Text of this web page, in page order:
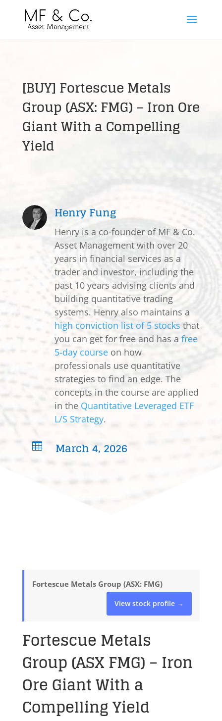
[BUY] Fortescue Metals
Group (ASX: FMG) – Iron Ore
Giant With a Compelling
Yield
Henry Fung
Henry is a co-founder of MF & Co.
Asset Management with over 20
years in financial services as a
trader and investor, including the
past 10 years advising clients and
building quantitative trading
systems. Henry also maintains a
high conviction list of 5 stocks that
you can get for free and has a free
5-day courseon how
professionals use quantitative
strategies to find an edge. The
concepts in the course are applied
in the Quantitative Leveraged ETF
L/S Strategy.
 March 4, 2026
Fortescue Metals Group (ASX: FMG)
View stock profile →
Fortescue Metals
Group (ASX FMG) – Iron
Ore Giant With a
Compelling Yield